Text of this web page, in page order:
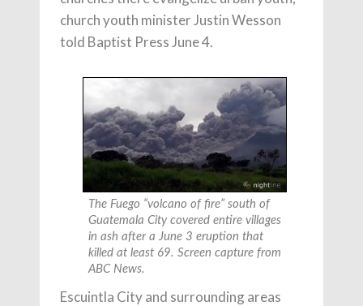
church youth minister Justin Wesson
told Baptist Press June 4.
The Fuego “volcano of fire” south of
Guatemala City covered entire villages
in ash after a June 3 eruption that
killed at least 69. Screen capture from
ABC News.
Escuintla City and surrounding areas